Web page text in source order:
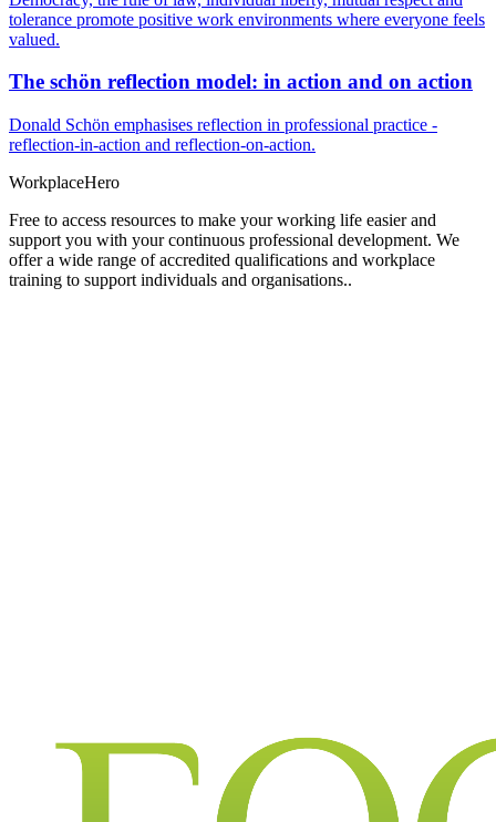
tolerance promote positive work environments where everyone feels
valued.
The schön reflection model: in action and on action
Donald Schön emphasises reflection in professional practice -
reflection-in-action and reflection-on-action.
WorkplaceHero
Free to access resources to make your working life easier and
support you with your continuous professional development. We
offer a wide range of accredited qualifications and workplace
training to support individuals and organisations..